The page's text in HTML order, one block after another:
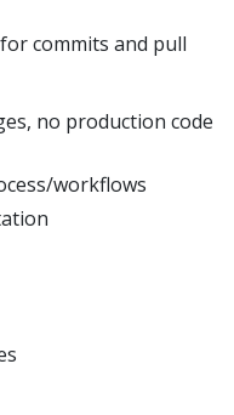
commits and pull
no production code
workflows